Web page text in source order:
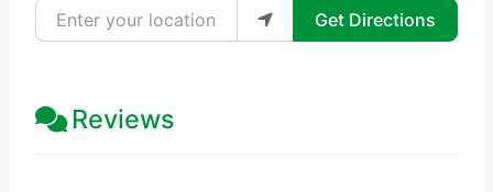
Enter your location Get Directions
Reviews